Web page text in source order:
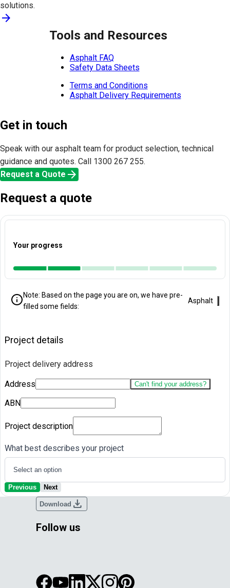
solutions.
arrow_forward
Tools and Resources
Asphalt FAQ
Safety Data Sheets
Terms and Conditions
Asphalt Delivery Requirements
Get in touch
Speak with our asphalt team for product selection, technical
guidance and quotes. Call 1300 267 255.
Request a Quote arrow_forward
Request a quote
Your progress
Note: Based on the page you are on, we have pre-
filled some fields:
Asphalt
Project details
Project delivery address
Address Can't find your address?
ABN
Project description
What best describes your project
Select an option
Previous Next
Download download
Follow us